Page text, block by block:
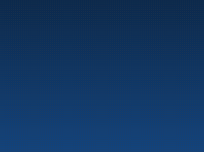
Marine
Auto & Industry
Fuel Stations
Fuel Card
Our Products